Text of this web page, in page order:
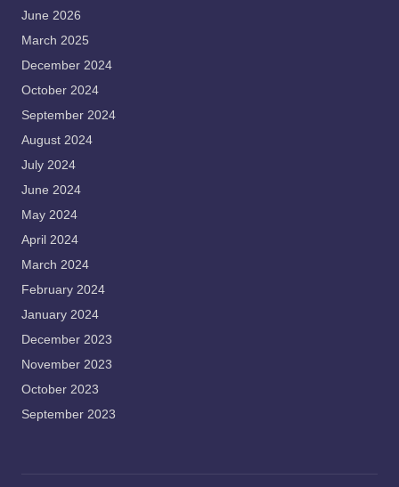
June 2026
March 2025
December 2024
October 2024
September 2024
August 2024
July 2024
June 2024
May 2024
April 2024
March 2024
February 2024
January 2024
December 2023
November 2023
October 2023
September 2023